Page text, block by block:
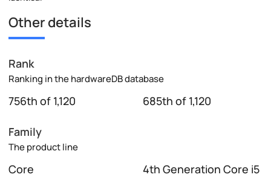
Other details
Rank
Ranking in the hardwareDB database
756th of 1,120 685th of 1,120
Family
The product line
Core 4th Generation Core i5